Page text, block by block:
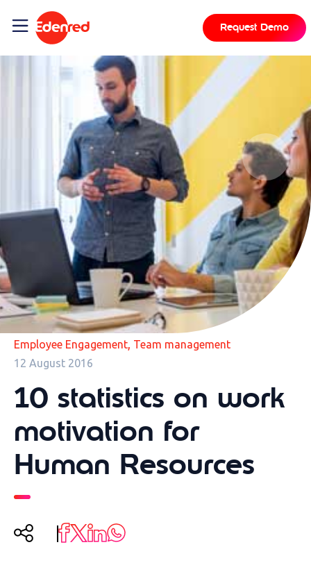
Request Demo
Employee Engagement, Team management
12 August 2016
10 statistics on work
motivation for
Human Resources